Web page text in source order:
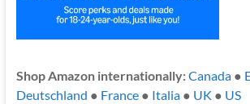
Shop Amazon internationally:Canada●
Deutschland ● France● Italia● UK ● US